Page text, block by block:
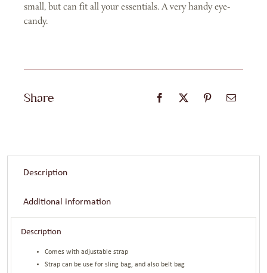
small, but can fit all your essentials. A very handy eye-
candy.
Share
Description
Additional information
Description
Comes with adjustable strap
Strap can be use for sling bag, and also belt bag